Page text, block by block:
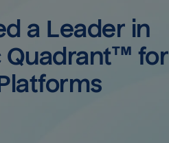
a Leader in
for